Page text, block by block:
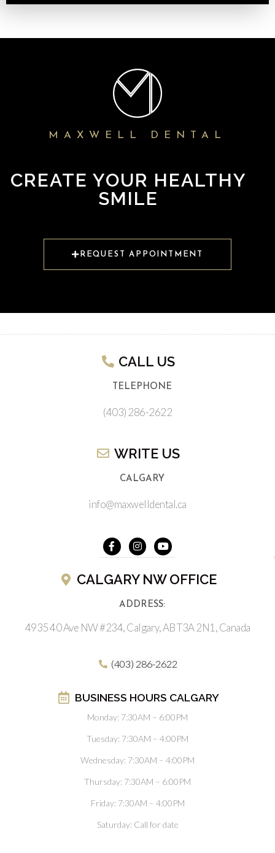
MAXWELL DENTAL
CREATE YOUR HEALTHY
SMILE
REQUEST APPOINTMENT
CALL US​
TELEPHONE
(403) 286-2622
WRITE US​
CALGARY
info@maxwelldental.ca
CALGARY NW OFFICE
ADDRESS:
4935 40 Ave NW #234, Calgary, AB T3A 2N1, Canada
(403) 286-2622
BUSINESS HOURS CALGARY
Monday: 7:30AM – 6:00PM
Tuesday: 7:30AM – 4:00PM
Wednesday: 7:30AM – 4:00PM
Thursday: 7:30AM – 6:00PM
Friday: 7:30AM – 4:00PM
Saturday: Call for date